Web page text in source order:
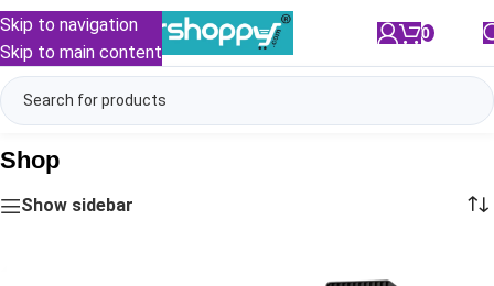
Skip to navigation
Skip to main content
0
Shop
Show sidebar